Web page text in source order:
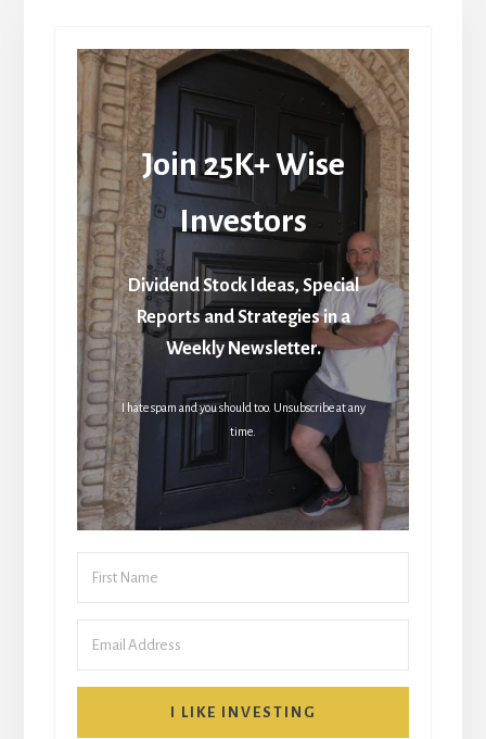
Join 25K+ Wise
Investors
Dividend Stock Ideas, Special
Reports and Strategies in a
Weekly Newsletter.
I hate spam and you should too. Unsubscribe at any
time.
I LIKE INVESTING